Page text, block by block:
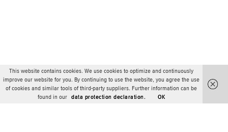
This website contains cookies. We use cookies to optimize and continuously
improve our website for you. By continuing to use the website, you agree the use
of cookies and similar tools of third-party suppliers. Further information can be
found in our
data protection declaration. OK